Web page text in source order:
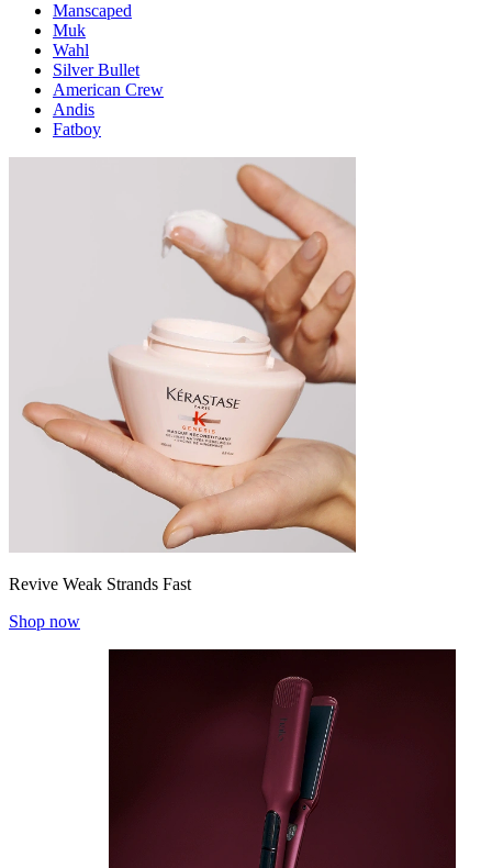
Manscaped
Muk
Wahl
Silver Bullet
American Crew
Andis
Fatboy
Revive Weak Strands Fast
Shop now